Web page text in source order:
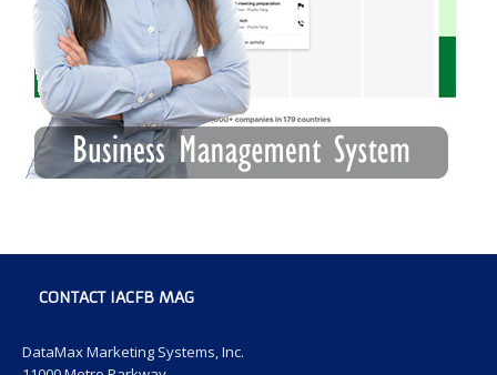
CONTACT IACFB MAG
DataMax Marketing Systems, Inc.